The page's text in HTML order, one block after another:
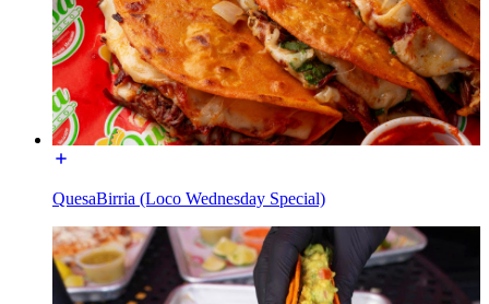
QuesaBirria (Loco Wednesday Special)